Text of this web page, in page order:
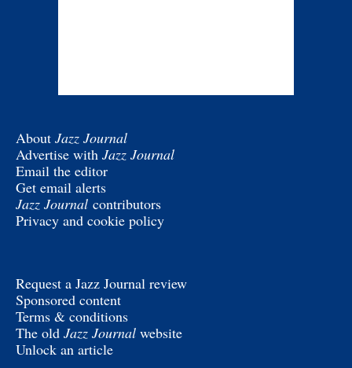
About Jazz Journal
Advertise with Jazz Journal
Email the editor
Get email alerts
Jazz Journal contributors
Privacy and cookie policy
Request a Jazz Journal review
Sponsored content
Terms & conditions
The old Jazz Journal website
Unlock an article